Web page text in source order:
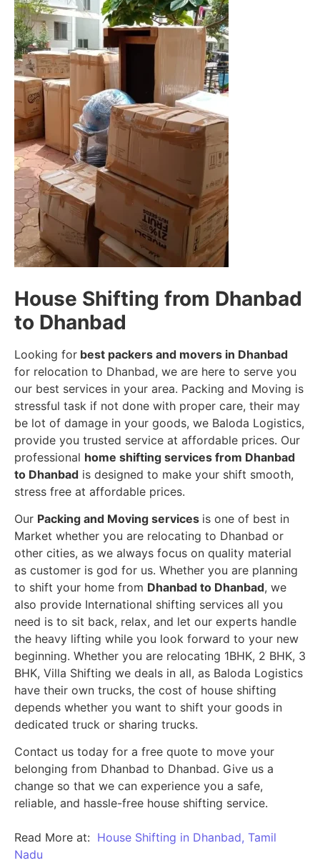
House Shifting from Dhanbad
to Dhanbad
Looking for best packers and movers in Dhanbad
for relocation to Dhanbad, we are here to serve you
our best services in your area. Packing and Moving is
stressful task if not done with proper care, their may
be lot of damage in your goods, we Baloda Logistics,
provide you trusted service at affordable prices. Our
professional home shifting services from Dhanbad
to Dhanbad is designed to make your shift smooth,
stress free at affordable prices.
Our Packing and Moving services is one of best in
Market whether you are relocating to Dhanbad or
other cities, as we always focus on quality material
as customer is god for us. Whether you are planning
to shift your home from Dhanbad to Dhanbad, we
also provide International shifting services all you
need is to sit back, relax, and let our experts handle
the heavy lifting while you look forward to your new
beginning. Whether you are relocating 1BHK, 2 BHK, 3
BHK, Villa Shifting we deals in all, as Baloda Logistics
have their own trucks, the cost of house shifting
depends whether you want to shift your goods in
dedicated truck or sharing trucks.
Contact us today for a free quote to move your
belonging from Dhanbad to Dhanbad. Give us a
change so that we can experience you a safe,
reliable, and hassle-free house shifting service.
Read More at: House Shifting in Dhanbad, Tamil
Nadu